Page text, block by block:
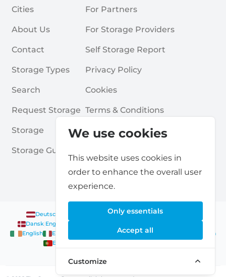
We use cookies
This website uses cookies in
order to enhance the overall user
experience.
Only essentials
Accept all
Customize
Cities
About Us
Contact
Storage Types
Search
Request Storage
Storage
Storage Guides
For Partners
For Storage Providers
Self Storage Report
Privacy Policy
Cookies
Terms & Conditions
Frequently Asked Questions
Deutsch Nederlands|Français|English
Dansk English
English
English
English |English Norsk
English
English